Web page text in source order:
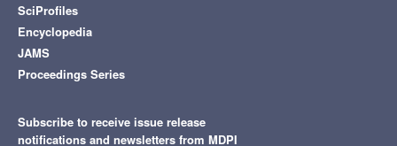
SciProfiles
Encyclopedia
JAMS
Proceedings Series
Subscribe to receive issue release
notifications and newsletters from MDPI